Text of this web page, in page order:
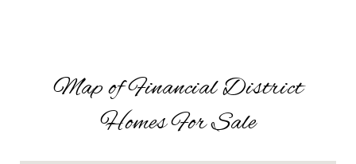
Map of Financial District
Homes For Sale